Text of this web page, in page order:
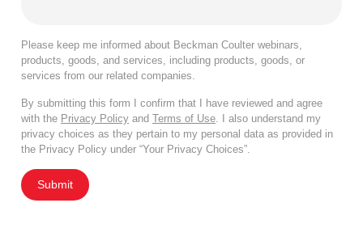
Please keep me informed about Beckman Coulter webinars,
products, goods, and services, including products, goods, or
services from our related companies.
By submitting this form I confirm that I have reviewed and agree
with the Privacy Policy and Terms of Use. I also understand my
privacy choices as they pertain to my personal data as provided in
the Privacy Policy under “Your Privacy Choices”.
Submit